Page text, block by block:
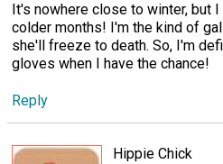
It's nowhere close to winter, but
colder months! I'm the kind of
she'll freeze to death. So, I'm
gloves when I have the chance!
Reply
Hippie Chick